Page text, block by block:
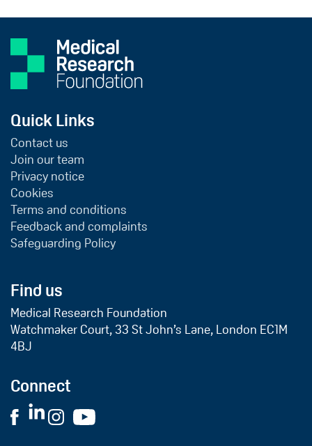
Quick Links
Contact us
Join our team
Privacy notice
Cookies
Terms and conditions
Feedback and complaints
Safeguarding Policy
Find us
Medical Research Foundation
Watchmaker Court, 33 St John’s Lane, London EC1M
4BJ
Connect